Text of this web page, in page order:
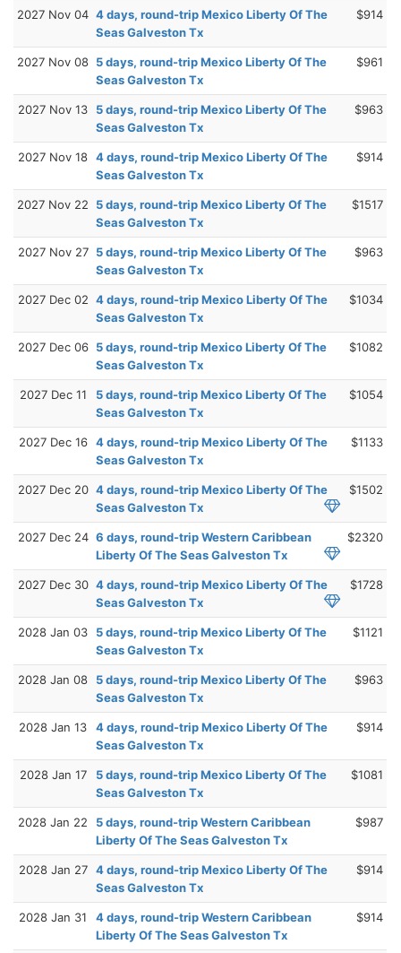
2027 Nov 04 4 days, round-trip Mexico Liberty Of The
Seas Galveston Tx
$914
2027 Nov 08 5 days, round-trip Mexico Liberty Of The
Seas Galveston Tx
$961
2027 Nov 13
5 days, round-trip Mexico Liberty Of The
Seas Galveston Tx
$963
2027 Nov 18 4 days, round-trip Mexico Liberty Of The
Seas Galveston Tx
$914
2027 Nov 22
5 days, round-trip Mexico Liberty Of The
Seas Galveston Tx
$1517
2027 Nov 27 5 days, round-trip Mexico Liberty Of The
Seas Galveston Tx
$963
2027 Dec 02 4 days, round-trip Mexico Liberty Of The
Seas Galveston Tx
$1034
2027 Dec 06 5 days, round-trip Mexico Liberty Of The
Seas Galveston Tx
$1082
2027 Dec 11
5 days, round-trip Mexico Liberty Of The
Seas Galveston Tx
$1054
2027 Dec 16 4 days, round-trip Mexico Liberty Of The
Seas Galveston Tx
$1133
2027 Dec 20 4 days, round-trip Mexico Liberty Of The
Seas Galveston Tx
$1502
2027 Dec 24 6 days, round-trip Western Caribbean
Liberty Of The Seas Galveston Tx
$2320
2027 Dec 30 4 days, round-trip Mexico Liberty Of The
Seas Galveston Tx
$1728
2028 Jan 03
5 days, round-trip Mexico Liberty Of The
Seas Galveston Tx
$1121
2028 Jan 08
5 days, round-trip Mexico Liberty Of The
Seas Galveston Tx
$963
2028 Jan 13
4 days, round-trip Mexico Liberty Of The
Seas Galveston Tx
$914
2028 Jan 17
5 days, round-trip Mexico Liberty Of The
Seas Galveston Tx
$1081
2028 Jan 22
5 days, round-trip Western Caribbean
Liberty Of The Seas Galveston Tx
$987
2028 Jan 27 4 days, round-trip Mexico Liberty Of The
Seas Galveston Tx
$914
2028 Jan 31
4 days, round-trip Western Caribbean
Liberty Of The Seas Galveston Tx
$914